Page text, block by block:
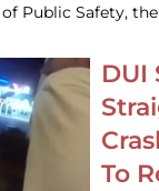
Public Safety,
DUI
To